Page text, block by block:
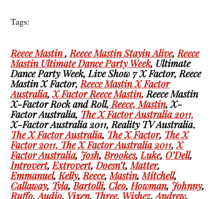
Tags:
Reece Mastin,Reece Mastin Stayin Alive,Reece
Mastin Ultimate Dance Party Week, Ultimate
Dance Party Week, Live Show 7 X Factor, Reece
Mastin X Factor,Reece Mastin X Factor
Australia,X Factor Reece Mastin,Reece Mastin
X-Factor Rock and Roll,Reece, Mastin, X-
Factor Australia, The X Factor Australia 2011,
X-Factor Australia 2011, Reality TV Australia,
The X Factor Australia, The X Factor, The X
Factor 2011, The X Factor Australia 2011,X
Factor Australia, Josh,Brookes,Luke, O’Dell,
Introvert,Extrovert,Doesn’t,Matter,
Emmanuel,Kelly,Reece,Mastin,Mitchell,
Callaway, Tyla,Bartolli, Cleo,Howman, Johnny,
Ruffo,Audio, Vixen, Three, Wishez,Andrew,